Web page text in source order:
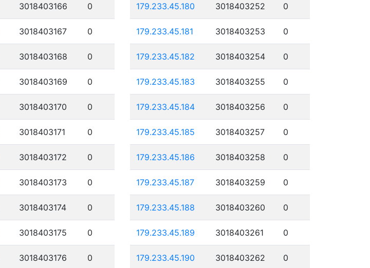
3018403166 0
3018403167 0
3018403168 0
3018403169 0
3018403170 0
3018403171 0
3018403172 0
3018403173 0
3018403174 0
3018403175 0
3018403176 0
179.233.45.180 3018403252 0
179.233.45.181 3018403253 0
179.233.45.182 3018403254 0
179.233.45.183 3018403255 0
179.233.45.184 3018403256 0
179.233.45.185 3018403257 0
179.233.45.186 3018403258 0
179.233.45.187 3018403259 0
179.233.45.188 3018403260 0
179.233.45.189 3018403261 0
179.233.45.190 3018403262 0